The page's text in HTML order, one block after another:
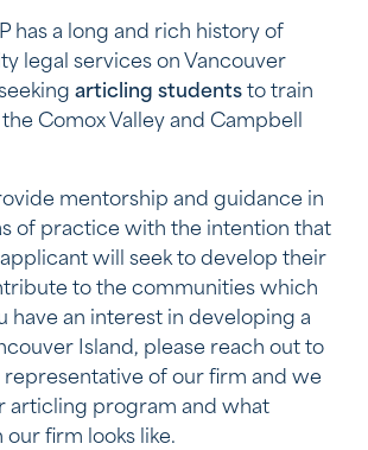
has a long and rich history of
legal services on Vancouver
articling studentsto train
Comox Valley and Campbell
mentorship and guidance in
of practice with the intention that
will seek to develop their
to the communities which
have an interest in developing a
Island, please reach out to
of our firm and we
articling program and what
firm looks like.